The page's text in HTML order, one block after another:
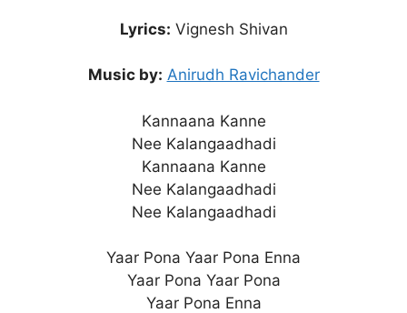
Lyrics: Vignesh Shivan
Music by: Anirudh Ravichander
Kannaana Kanne
Nee Kalangaadhadi
Kannaana Kanne
Nee Kalangaadhadi
Nee Kalangaadhadi
Yaar Pona Yaar Pona Enna
Yaar Pona Yaar Pona
Yaar Pona Enna